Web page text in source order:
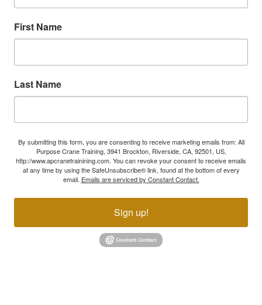
First Name
Last Name
By submitting this form, you are consenting to receive marketing emails from: All
Purpose Crane Training, 3941 Brockton, Riverside, CA, 92501, US,
http://www.apcranetrainining.com. You can revoke your consent to receive emails
at any time by using the SafeUnsubscribe® link, found at the bottom of every
email. Emails are serviced by Constant Contact.
Sign up!